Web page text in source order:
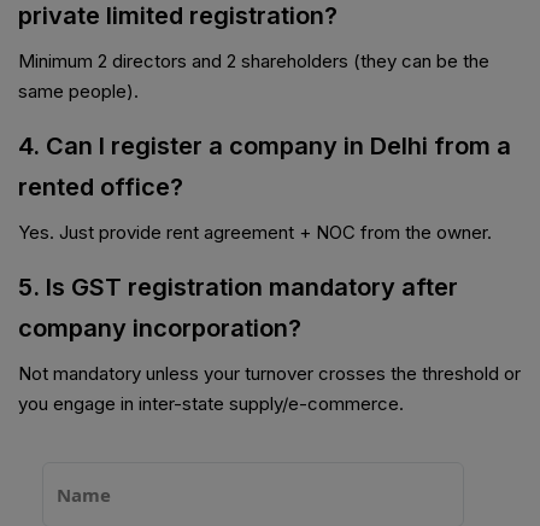
private limited registration?
Minimum 2 directors and 2 shareholders (they can be the
same people).
4. Can I register a company in Delhi from a
rented office?
Yes. Just provide rent agreement + NOC from the owner.
5. Is GST registration mandatory after
company incorporation?
Not mandatory unless your turnover crosses the threshold or
you engage in inter-state supply/e-commerce.